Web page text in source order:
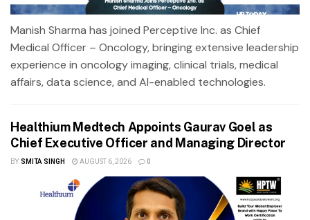
Manish Sharma has joined Perceptive Inc. as Chief
Medical Officer – Oncology, bringing extensive leadership
experience in oncology imaging, clinical trials, medical
affairs, data science, and AI-enabled technologies.
Healthium Medtech Appoints Gaurav Goel as
Chief Executive Officer and Managing Director
BY SMITA SINGH AUGUST 6, 2026 0